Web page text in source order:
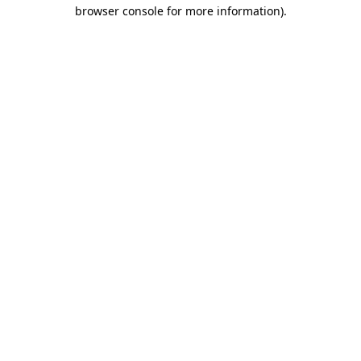
browser console for more information).